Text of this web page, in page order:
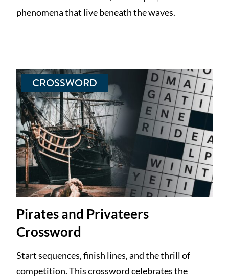
phenomena that live beneath the waves.
CROSSWORD
Pirates and Privateers
Crossword
Start sequences, finish lines, and the thrill of
competition. This crossword celebrates the